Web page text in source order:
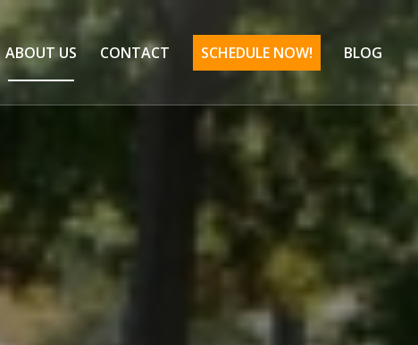
ABOUT US CONTACT SCHEDULE NOW! BLOG